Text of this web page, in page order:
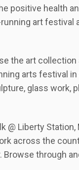
positive health
art festival
the art
arts festival
glass work,
Liberty Station,
across the
through